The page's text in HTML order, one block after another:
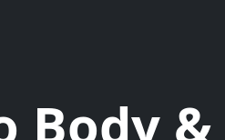
Body &